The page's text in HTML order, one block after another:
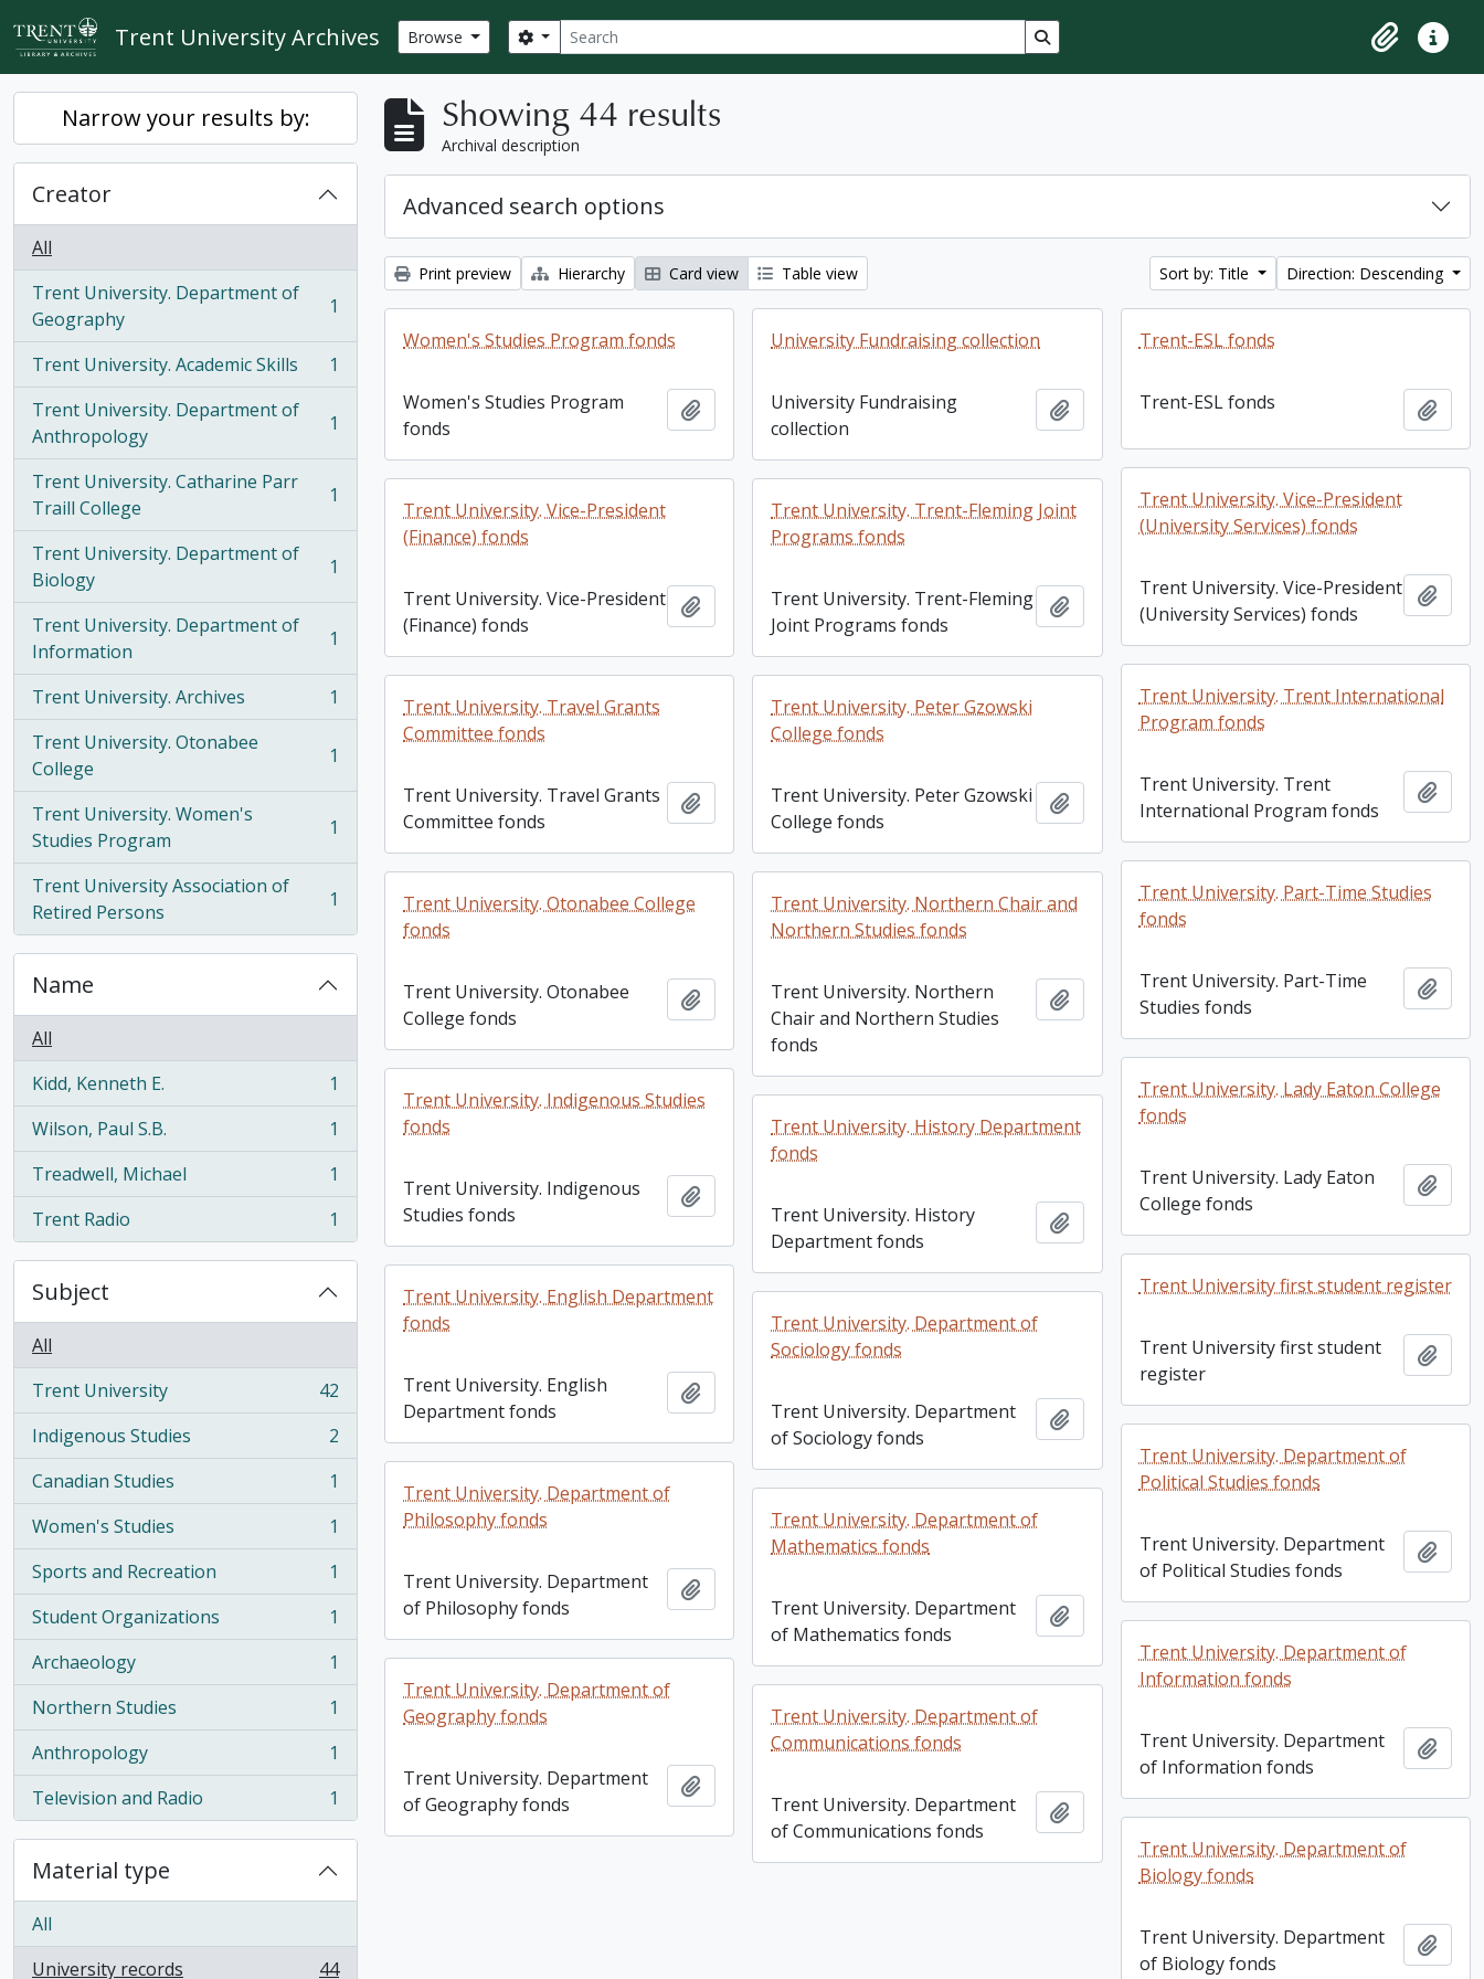
Skip to main content
Trent University Archives Browse Search
Search options Search in browse page
ClipboardQuick
Narrow your results by:
Creator
All
Trent University. Department of
Geography
, 1 results 1
Trent University. Academic Skills
, 1 results
1
Trent University. Department of
Anthropology
, 1 results 1
Trent University. Catharine Parr
Traill College
, 1 results 1
Trent University. Department of
Biology
, 1 results 1
Trent University. Department of
Information
, 1 results 1
Trent University. Archives
, 1 results
1
Trent University. Otonabee
College
, 1 results 1
Trent University. Women's
Studies Program
, 1 results 1
Trent University Association of
Retired Persons
, 1 results 1
Name
All
Kidd, Kenneth E.
, 1 results
1
Wilson, Paul S.B.
, 1 results
1
Treadwell, Michael
, 1 results
1
Trent Radio
, 1 results 1
Subject
All
Trent University
, 42 results
42
Indigenous Studies
, 2 results
2
Canadian Studies
, 1 results
1
Women's Studies
, 1 results
1
Sports and Recreation
, 1 results
1
Student Organizations
, 1 results
1
Archaeology
, 1 results
1
Northern Studies
, 1 results
1
Anthropology
, 1 results
1
Television and Radio
, 1 results 1
Material type
All
University records
44
Showing 44 results
Archival description
Advanced search options
Print preview Hierarchy Card view Table view Sort by: Title Direction: Descending
Women's Studies Program fonds
Women's Studies Program
fonds
Add to clipboard
University Fundraising collection
University Fundraising
collection
Add to clipboard
Trent-ESL fonds
Trent-ESL fonds Add
Trent University. Vice-President
(University Services) fonds
Trent University. Vice-President
(University Services) fonds
Add
Trent University. Vice-President
(Finance) fonds
Trent University. Vice-President
(Finance) fonds
Add to clipboard
Trent University. Trent-Fleming Joint
Programs fonds
Trent University. Trent-Fleming
Joint Programs fonds
Add to clipboard
Trent University. Trent International
Program fonds
Trent University. Trent
International Program fonds
Add
Trent University. Travel Grants
Committee fonds
Trent University. Travel Grants
Committee fonds
Add to clipboard
Trent University. Peter Gzowski
College fonds
Trent University. Peter Gzowski
College fonds
Add to clipboard
Trent University. Part-Time Studies
fonds
Trent University. Part-Time
Studies fonds
Add
Trent University. Otonabee College
fonds
Trent University. Otonabee
College fonds
Add to clipboard
Trent University. Northern Chair and
Northern Studies fonds
Trent University. Northern
Chair and Northern Studies
fonds
Add to clipboard
Trent University. Lady Eaton College
fonds
Trent University. Lady Eaton
College fonds
Add
Trent University. Indigenous Studies
fonds
Trent University. Indigenous
Studies fonds
Trent University. History Department
fonds
Trent University. History
Department fonds
Add to clipboard
Trent University first student register
Trent University first student
register
Add
Trent University. English Department
fonds
Trent University. English
Department fonds
Trent University. Department of
Sociology fonds
Trent University. Department
of Sociology fonds
Add to clipboard
Trent University. Department of
Political Studies fonds
Trent University. Department
of Political Studies fonds
Add
Trent University. Department of
Philosophy fonds
Trent University. Department
of Philosophy fonds
Trent University. Department of
Mathematics fonds
Trent University. Department
of Mathematics fonds
Add to clipboard
Trent University. Department of
Information fonds
Trent University. Department
of Information fonds
Add
Trent University. Department of
Geography fonds
Trent University. Department
of Geography fonds
Trent University. Department of
Communications fonds
Trent University. Department
of Communications fonds
Add to clipboard
Trent University. Department of
Biology fonds
Trent University. Department
of Biology fonds
Add